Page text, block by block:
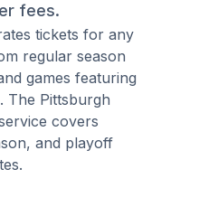
fees.
tickets for any
regular season
games featuring
The Pittsburgh
covers
and playoff